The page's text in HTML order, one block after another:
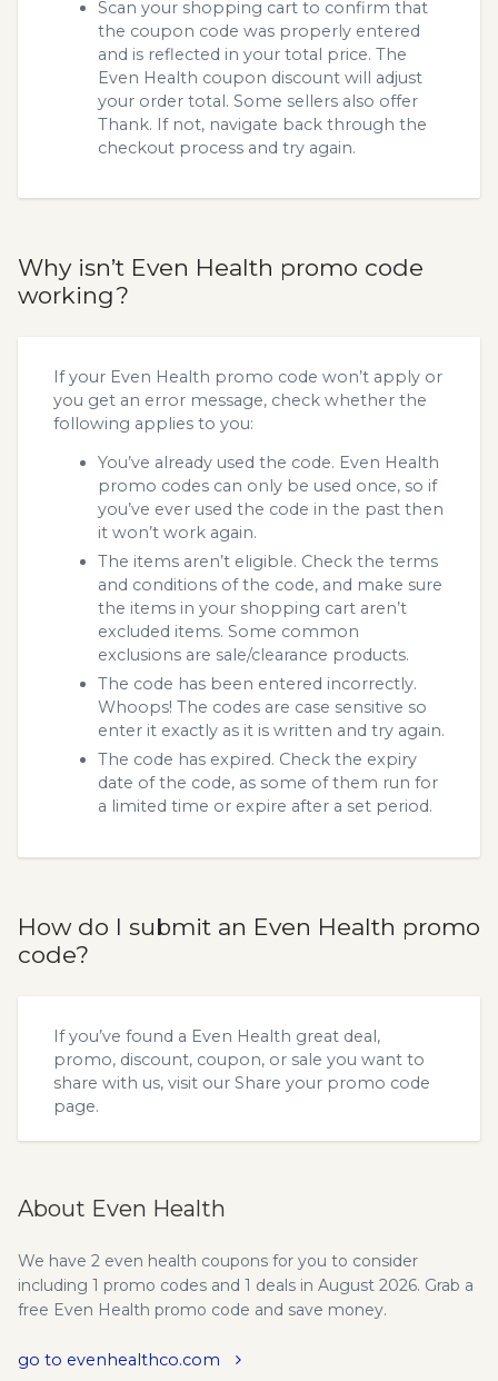
Scan your shopping cart to confirm that
the coupon code was properly entered
and is reflected in your total price. The
Even Health coupon discount will adjust
your order total. Some sellers also offer
Thank. If not, navigate back through the
checkout process and try again.
Why isn’t Even Health promo code
working?
If your Even Health promo code won’t apply or
you get an error message, check whether the
following applies to you:
You’ve already used the code. Even Health
promo codes can only be used once, so if
you’ve ever used the code in the past then
it won’t work again.
The items aren’t eligible. Check the terms
and conditions of the code, and make sure
the items in your shopping cart aren’t
excluded items. Some common
exclusions are sale/clearance products.
The code has been entered incorrectly.
Whoops! The codes are case sensitive so
enter it exactly as it is written and try again.
The code has expired. Check the expiry
date of the code, as some of them run for
a limited time or expire after a set period.
How do I submit an Even Health promo
code?
If you’ve found a Even Health great deal,
promo, discount, coupon, or sale you want to
share with us, visit our Share your promo code
page.
About Even Health
We have 2 even health coupons for you to consider
including 1 promo codes and 1 deals in August 2026. Grab a
free Even Health promo code and save money.
go to evenhealthco.com